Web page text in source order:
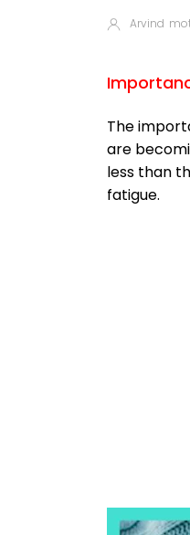
Arvind
The
are
less than
fatigue.